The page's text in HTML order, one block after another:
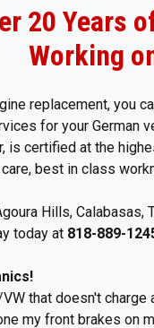
20 Years
Working
replacement, you
for your German
is certified at the
best in class
Hills, Calabasas,
today at 818-889-
that doesn't
my front brakes on